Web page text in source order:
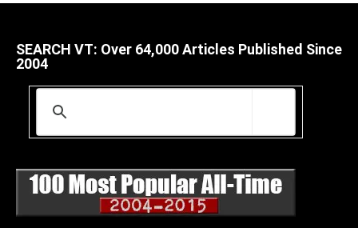
SEARCH VT: Over 64,000 Articles Published Since
2004